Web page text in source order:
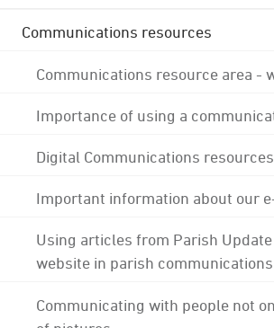
Communications resources
Communications resource area -
Importance of using a
Digital Communications resources
Important information about our
Using articles from Parish
website in parish communications
Communicating with people not